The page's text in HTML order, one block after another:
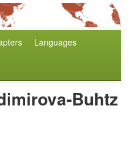
Languages
Buhtz